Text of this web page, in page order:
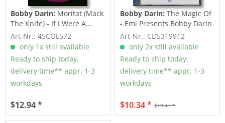
Bobby Darin: Moritat (Mack
The Knife) - If I Were A...
Art-Nr.: 45COL572
only 1x still available
Ready to ship today,
delivery time** appr. 1-3
workdays
$12.94 *
Bobby Darin: The Magic Of
- Emi Presents Bobby Darin
Art-Nr.: CD5319912
only 2x still available
Ready to ship today,
delivery time** appr. 1-3
workdays
$19.43 *
$10.34 *